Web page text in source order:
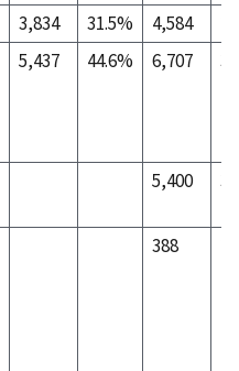
3,834 31.5% 4,584
5,437 44.6% 6,707
5,400
388